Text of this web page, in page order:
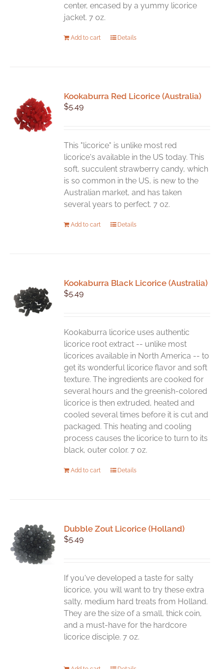
center, encased by a yummy licorice
jacket. 7 oz.
Add to cart Details
Kookaburra Red Licorice (Australia)
$5.49
This "licorice" is unlike most red
licorice's available in the US today. This
soft, succulent strawberry candy, which
is so common in the US, is new to the
Australian market, and has taken
several years to perfect. 7 oz.
Add to cart Details
Kookaburra Black Licorice (Australia)
$5.49
Kookaburra licorice uses authentic
licorice root extract -- unlike most
licorices available in North America -- to
get its wonderful licorice flavor and soft
texture. The ingredients are cooked for
several hours and the greenish-colored
licorice is then extruded, heated and
cooled several times before it is cut and
packaged. This heating and cooling
process causes the licorice to turn to its
black, outer color. 7 oz.
Add to cart Details
Dubble Zout Licorice (Holland)
$5.49
If you've developed a taste for salty
licorice, you will want to try these extra
salty, medium hard treats from Holland.
They are the size of a small, thick coin,
and a must-have for the hardcore
licorice disciple. 7 oz.